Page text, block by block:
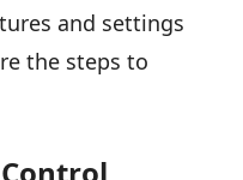
and settings
the steps to